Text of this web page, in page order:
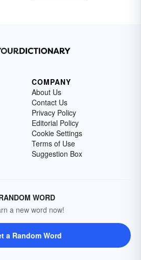
COMPANY
About Us
Contact Us
Privacy Policy
Editorial Policy
Cookie Settings
Terms of Use
Suggestion Box
WORD
a new word now!
a Random Word